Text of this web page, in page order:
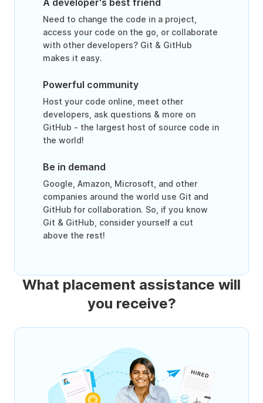
A developer's best friend
Need to change the code in a project,
access your code on the go, or collaborate
with other developers? Git & GitHub
makes it easy.
Powerful community
Host your code online, meet other
developers, ask questions & more on
GitHub - the largest host of source code in
the world!
Be in demand
Google, Amazon, Microsoft, and other
companies around the world use Git and
GitHub for collaboration. So, if you know
Git & GitHub, consider yourself a cut
above the rest!
What placement assistance will
you receive?